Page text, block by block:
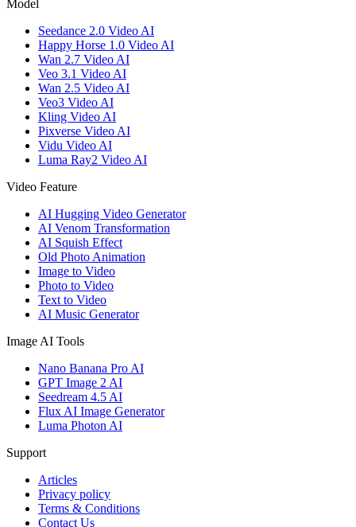
Model
Seedance 2.0 Video AI
Happy Horse 1.0 Video AI
Wan 2.7 Video AI
Veo 3.1 Video AI
Wan 2.5 Video AI
Veo3 Video AI
Kling Video AI
Pixverse Video AI
Vidu Video AI
Luma Ray2 Video AI
Video Feature
AI Hugging Video Generator
AI Venom Transformation
AI Squish Effect
Old Photo Animation
Image to Video
Photo to Video
Text to Video
AI Music Generator
Image AI Tools
Nano Banana Pro AI
GPT Image 2 AI
Seedream 4.5 AI
Flux AI Image Generator
Luma Photon AI
Support
Articles
Privacy policy
Terms & Conditions
Contact Us